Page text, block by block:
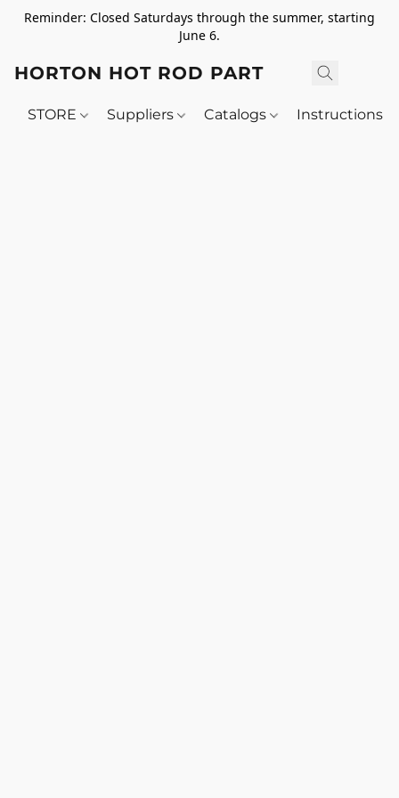
Reminder: Closed Saturdays through the summer, starting
June 6.
HORTON HOT ROD PARTS
STORE Suppliers Catalogs Instructions